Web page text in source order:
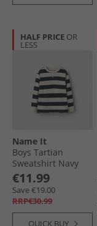
HALF PRICE OR
LESS
Name It
Boys Tartian
Sweatshirt Navy
Blazer
€11.99
Save €19.00
RRP€30.99
QUICK BUY